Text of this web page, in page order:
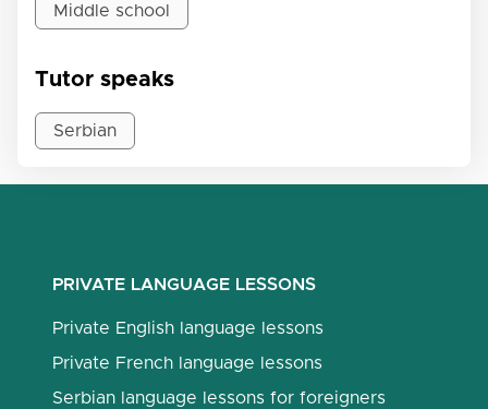
Middle school
Tutor speaks
Serbian
PRIVATE LANGUAGE LESSONS
Private English language lessons
Private French language lessons
Serbian language lessons for foreigners